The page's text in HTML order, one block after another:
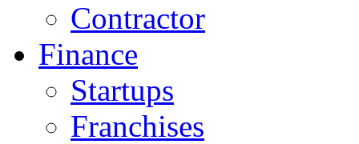
Contractor
Finance
Startups
Franchises